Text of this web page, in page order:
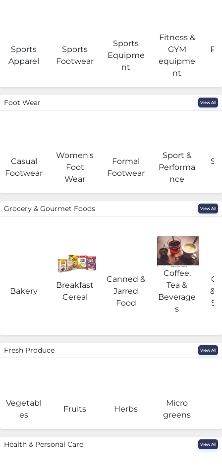
Sports
Apparel
Sports
Footwear
Sports
Equipme
nt
Fitness &
GYM
equipme
nt
Foot Wear View All
Casual
Footwear
Women's
Foot
Wear
Formal
Footwear
Sport &
Performa
nce
Grocery & Gourmet Foods View All
Bakery
Breakfast
Cereal
Canned &
Jarred
Food
Coffee,
Tea &
Beverage
s
&
Fresh Produce View All
Vegetabl
es
Fruits Herbs
Micro
greens
Health & Personal Care View All